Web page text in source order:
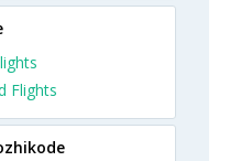
Flights